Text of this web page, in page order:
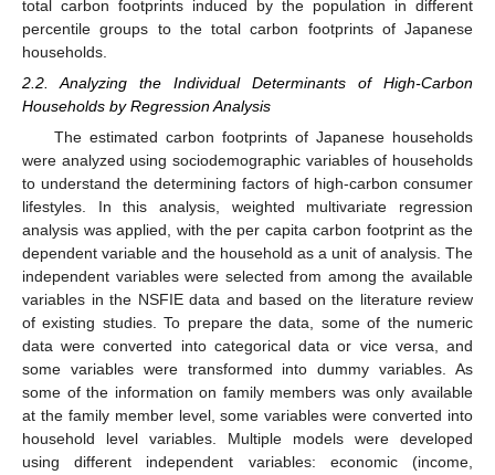
total carbon footprints induced by the population in different
percentile groups to the total carbon footprints of Japanese
households.
2.2. Analyzing the Individual Determinants of High-Carbon
Households by Regression Analysis
The estimated carbon footprints of Japanese households
were analyzed using sociodemographic variables of households
to understand the determining factors of high-carbon consumer
lifestyles. In this analysis, weighted multivariate regression
analysis was applied, with the per capita carbon footprint as the
dependent variable and the household as a unit of analysis. The
independent variables were selected from among the available
variables in the NSFIE data and based on the literature review
of existing studies. To prepare the data, some of the numeric
data were converted into categorical data or vice versa, and
some variables were transformed into dummy variables. As
some of the information on family members was only available
at the family member level, some variables were converted into
household level variables. Multiple models were developed
using different independent variables: economic (income,